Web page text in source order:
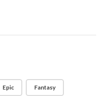
Epic Fantasy